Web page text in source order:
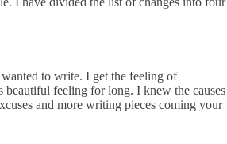
to write. I get the feeling of
feeling for long. I knew the causes
and more writing pieces coming your